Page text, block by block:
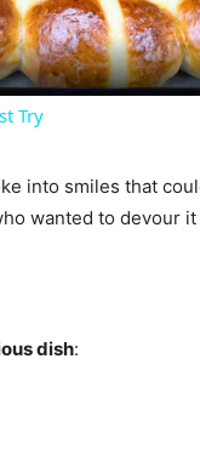
Try
into smiles that
wanted to devour it
dish: